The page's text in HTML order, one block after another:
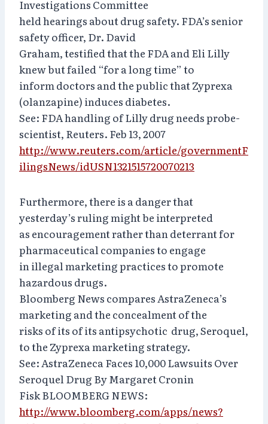
Investigations Committee
held hearings about drug safety. FDA’s senior
safety officer, Dr. David
Graham, testified that the FDA and Eli Lilly
knew but failed “for a long time” to
inform doctors and the public that Zyprexa
(olanzapine) induces diabetes.
See: FDA handling of Lilly drug needs probe-
scientist, Reuters. Feb 13, 2007
http://www.reuters.com/article/governmentF
ilingsNews/idUSN1321515720070213
Furthermore, there is a danger that
yesterday’s ruling might be interpreted
as encouragement rather than deterrant for
pharmaceutical companies to engage
in illegal marketing practices to promote
hazardous drugs.
Bloomberg News compares AstraZeneca’s
marketing and the concealment of the
risks of its of its antipsychotic drug, Seroquel,
to the Zyprexa marketing strategy.
See: AstraZeneca Faces 10,000 Lawsuits Over
Seroquel Drug By Margaret Cronin
Fisk BLOOMBERG NEWS:
http://www.bloomberg.com/apps/news?